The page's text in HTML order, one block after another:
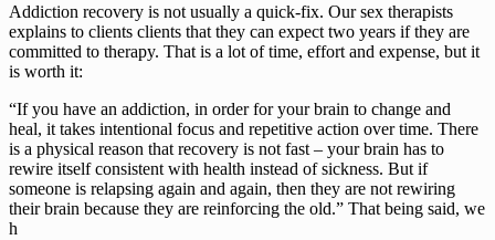
Addiction recovery is not usually a quick-fix. Our sex therapists
explains to clients clients that they can expect two years if they are
committed to therapy. That is a lot of time, effort and expense, but it
is worth it:
“If you have an addiction, in order for your brain to change and
heal, it takes intentional focus and repetitive action over time. There
is a physical reason that recovery is not fast – your brain has to
rewire itself consistent with health instead of sickness. But if
someone is relapsing again and again, then they are not rewiring
their brain because they are reinforcing the old.” That being said, we
h